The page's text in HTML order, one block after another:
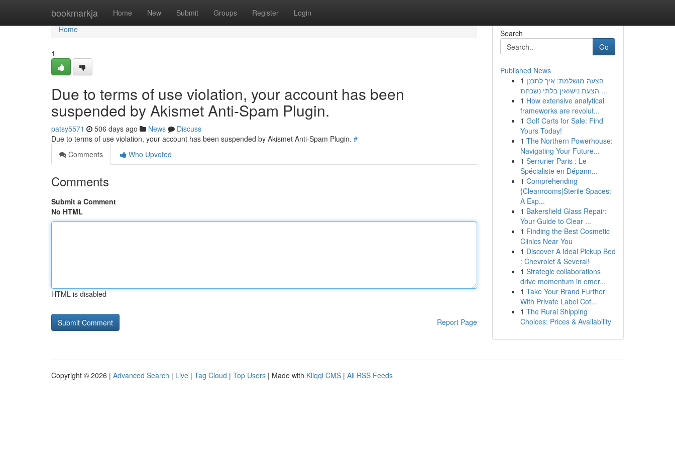
bookmarkja Home New Submit Groups Register Login
Home
Home
1
Due to terms of use violation, your account has been
suspended by Akismet Anti-Spam Plugin.
patsy5571 506 days ago News
Discuss
Due to terms of use violation, your account has been suspended by Akismet Anti-Spam Plugin. #
Comments
Who Upvoted
Comments
Submit a Comment
No HTML
HTML is disabled
Report Page
Search
Go
Published News
1 הצעה מושלמת: איך לתכנן
הצעת נישואין בלתי נשכחת ...
1 How extensive analytical
frameworks are revolut...
1 Golf Carts for Sale: Find
Yours Today!
1 The Northern Powerhouse:
Navigating Your Future...
1 Serrurier Paris : Le
Spécialiste en Dépann...
1 Comprehending
{Cleanrooms|Sterile Spaces:
A Exp...
1 Bakersfield Glass Repair:
Your Guide to Clear ...
1 Finding the Best Cosmetic
Clinics Near You
1 Discover A Ideal Pickup Bed
: Chevrolet & Several!
1 Strategic collaborations
drive momentum in emer...
1 Take Your Brand Further
With Private Label Cof...
1 The Rural Shipping
Choices: Prices & Availability
Copyright © 2026 | Advanced Search | Live | Tag Cloud | Top Users | Made with Kliqqi CMS | All RSS Feeds